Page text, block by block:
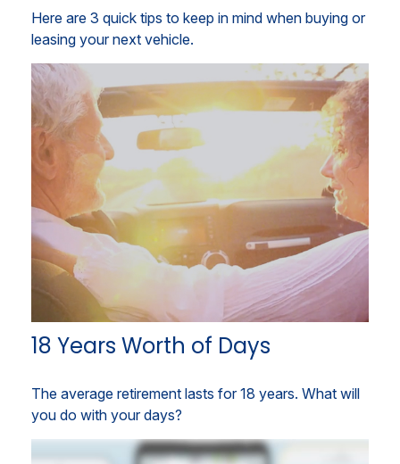
Here are 3 quick tips to keep in mind when buying or
leasing your next vehicle.
18 Years Worth of Days
The average retirement lasts for 18 years. What will
you do with your days?